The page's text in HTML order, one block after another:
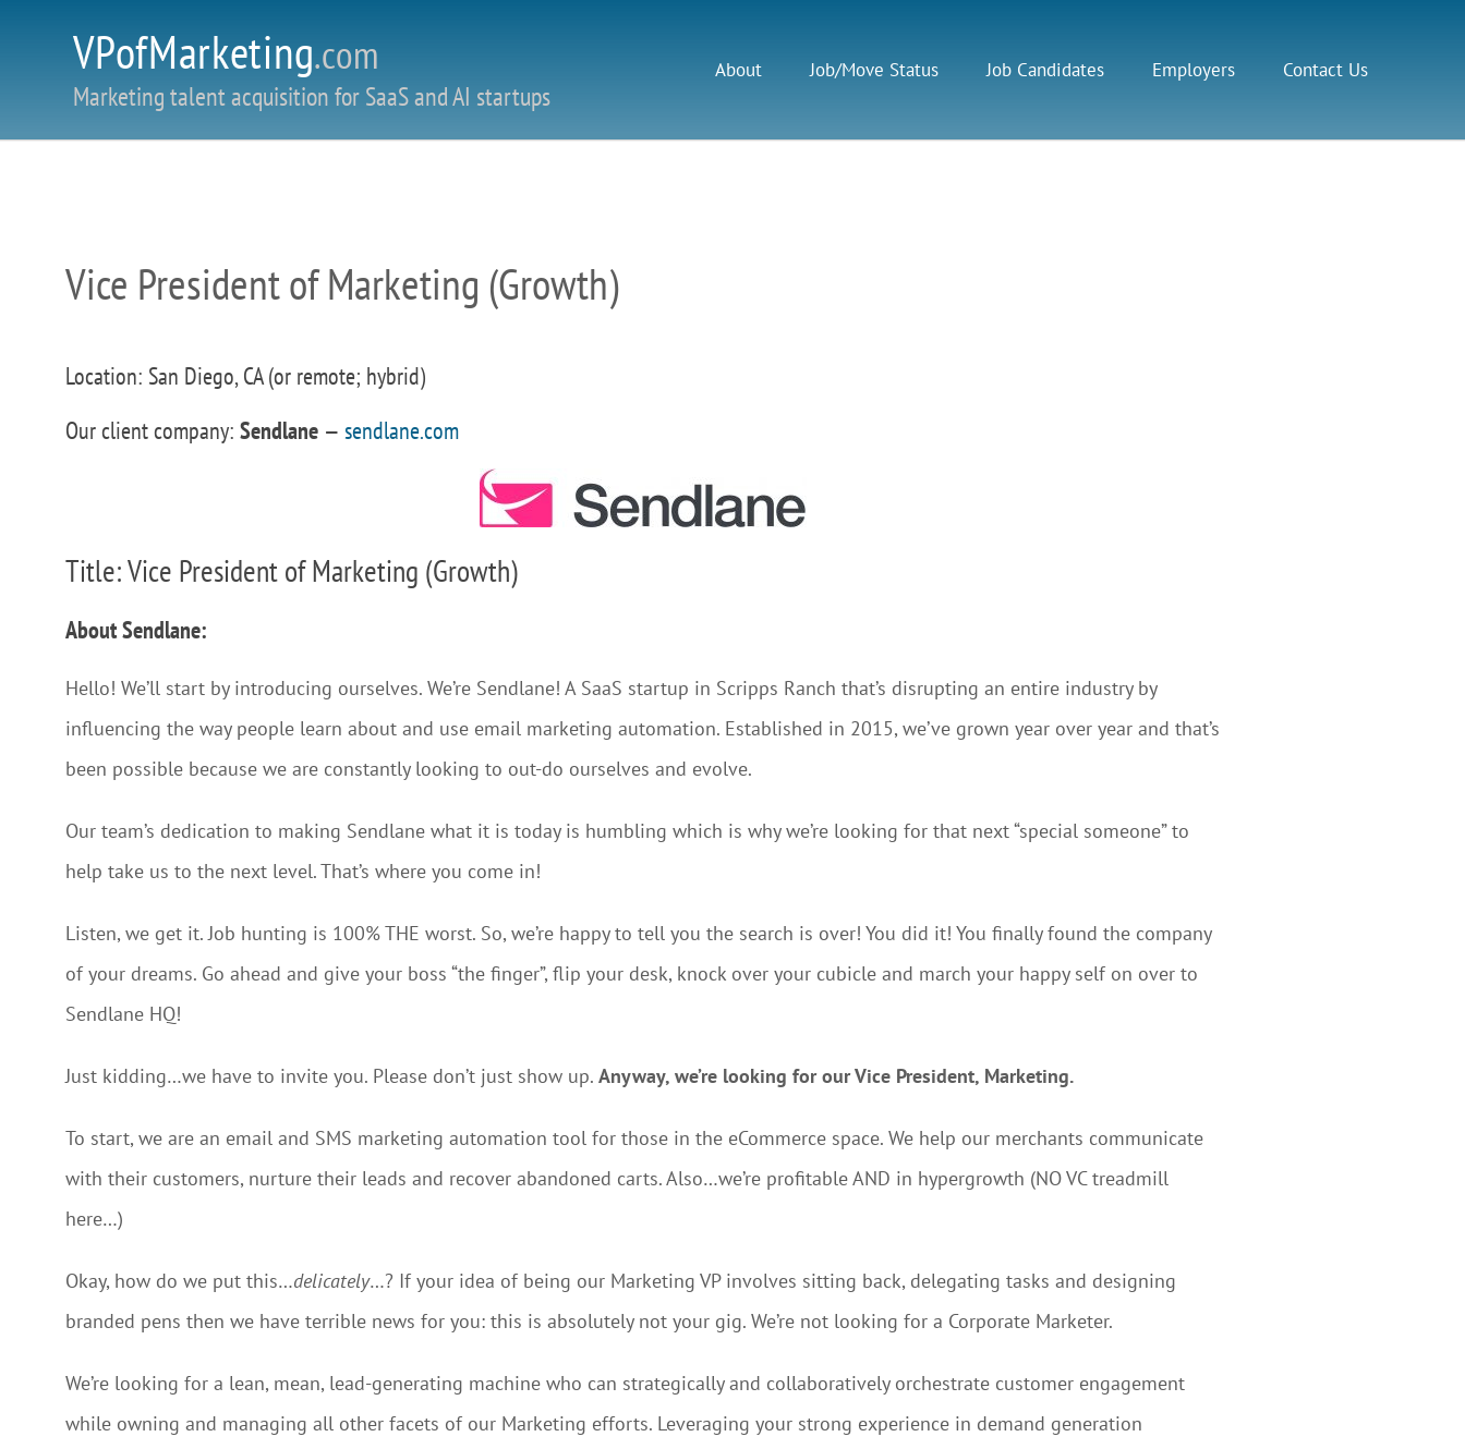
VPofMarketing.com
Marketing talent acquisition for SaaS and AI startups
About Job/Move Status Job Candidates Employers Contact Us
Vice President of Marketing (Growth)
Location: San Diego, CA (or remote; hybrid)
Our client company: Sendlane — sendlane.com
Title: Vice President of Marketing (Growth)
About Sendlane:
Hello! We’ll start by introducing ourselves. We’re Sendlane! A SaaS startup in Scripps Ranch that’s disrupting an entire industry by
influencing the way people learn about and use email marketing automation. Established in 2015, we’ve grown year over year and that’s
been possible because we are constantly looking to out-do ourselves and evolve.
Our team’s dedication to making Sendlane what it is today is humbling which is why we’re looking for that next “special someone” to
help take us to the next level. That’s where you come in!
Listen, we get it. Job hunting is 100% THE worst. So, we’re happy to tell you the search is over! You did it! You finally found the company
of your dreams. Go ahead and give your boss “the finger”, flip your desk, knock over your cubicle and march your happy self on over to
Sendlane HQ!
Just kidding…we have to invite you. Please don’t just show up. Anyway, we’re looking for our Vice President, Marketing.
To start, we are an email and SMS marketing automation tool for those in the eCommerce space. We help our merchants communicate
with their customers, nurture their leads and recover abandoned carts. Also…we’re profitable AND in hypergrowth (NO VC treadmill
here…)
Okay, how do we put this…delicately…? If your idea of being our Marketing VP involves sitting back, delegating tasks and designing
branded pens then we have terrible news for you: this is absolutely not your gig. We’re not looking for a Corporate Marketer.
We’re looking for a lean, mean, lead-generating machine who can strategically and collaboratively orchestrate customer engagement
while owning and managing all other facets of our Marketing efforts. Leveraging your strong experience in demand generation